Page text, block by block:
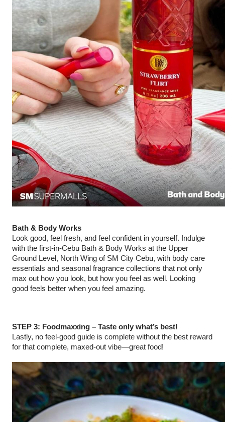
Bath & Body Works
Look good, feel fresh, and feel confident in yourself. Indulge
with the first-in-Cebu Bath & Body Works at the Upper
Ground Level, North Wing of SM City Cebu, with body care
essentials and seasonal fragrance collections that not only
max out how you look, but how you feel as well. Looking
good feels better when you feel amazing.
STEP 3: Foodmaxxing – Taste only what’s best!
Lastly, no feel-good guide is complete without the best reward
for that complete, maxed-out vibe—great food!